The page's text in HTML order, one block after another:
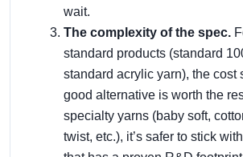
wait.
The complexity of the spec.
standard products (standard
standard acrylic yarn), the cost
good alternative is worth the
specialty yarns (baby soft,
twist, etc.), it’s safer to stick